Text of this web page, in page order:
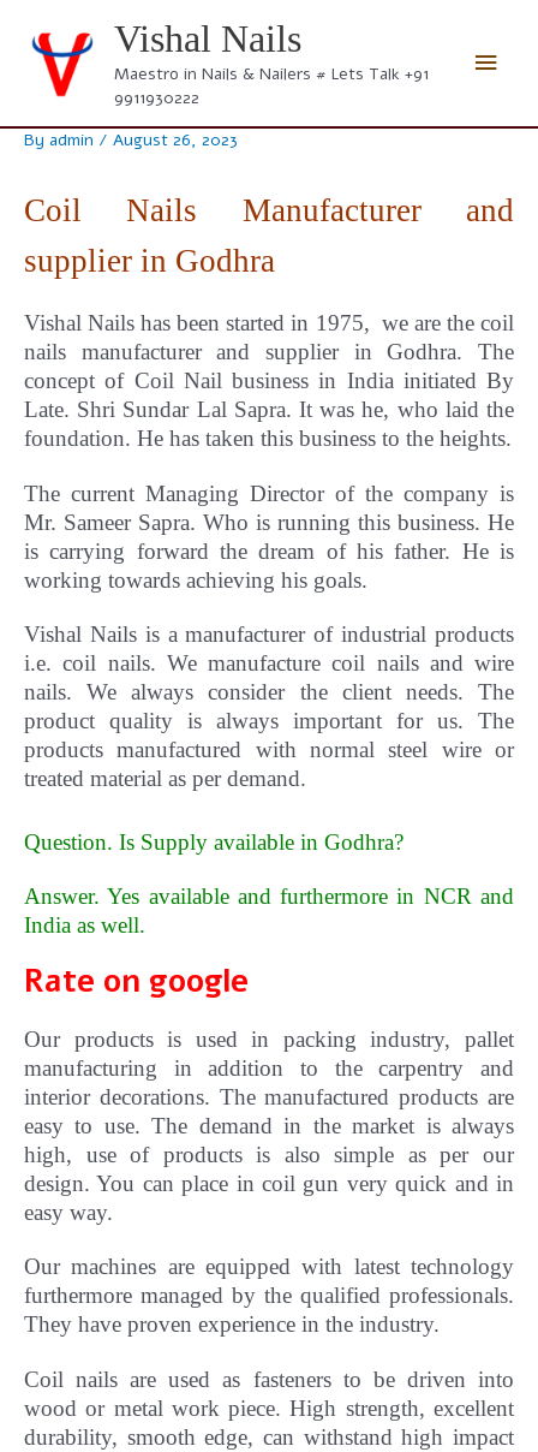
content
Vishal Nails
Maestro in Nails & Nailers # Lets Talk +91
9911930222
Main
By admin / August 26, 2023
Coil Nails Manufacturer and
supplier in Godhra
Vishal Nails has been started in 1975, we are the coil
nails manufacturer and supplier in Godhra. The
conceptof Coil Nail business in India initiated By
Late. Shri Sundar Lal Sapra. It was he, who laid the
foundation. He has taken this business to the heights.
The current Managing Director of the company is
Mr. Sameer Sapra. Who is running this business. He
is carrying forward the dream of his father. He is
working towards achieving his goals.
Vishal Nails is a manufacturer of industrial products
i.e. coil nails. We manufacture coil nails and wire
nails. We always consider the client needs. The
product quality is always important for us. The
products manufactured with normal steel wire or
treated material as per demand.
Question. Is Supply available in Godhra?
Answer. Yes available and furthermore in NCR and
India as well.
Rate on google
Our products is used in packing industry, pallet
manufacturing in addition to the carpentry and
interior decorations. The manufactured products are
easy to use. The demand in the market is always
high, use of products is also simple as per our
design. You can place in coil gun very quick and in
easy way.
Our machines are equipped with latest technology
furthermore managed by the qualified professionals.
They have proven experience in the industry.
Coil nails are used as fasteners to be driven into
wood or metal work piece. High strength, excellent
durability, smooth edge, can withstand high impact